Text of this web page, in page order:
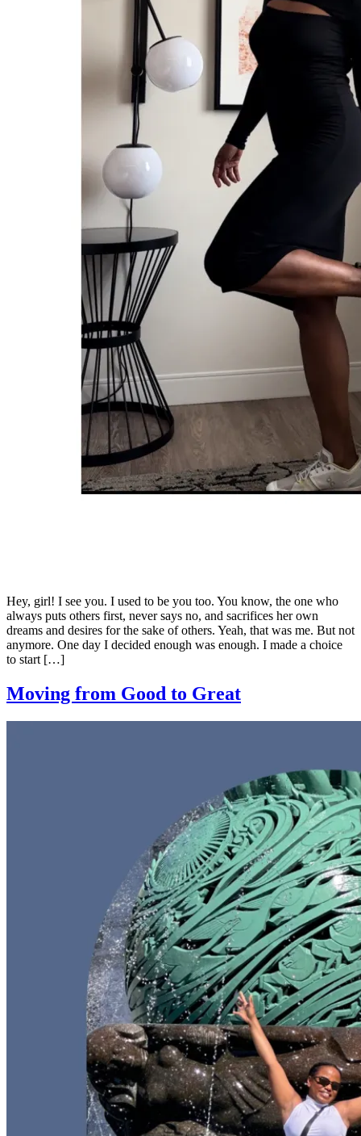
Hey, girl! I see you. I used to be you too. You know, the one who
always puts others first, never says no, and sacrifices her own
dreams and desires for the sake of others. Yeah, that was me. But not
anymore. One day I decided enough was enough. I made a choice
to start […]
Moving from Good to Great